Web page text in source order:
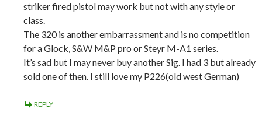
striker fired pistol may work but not with any style or
class.
The 320 is another embarrassment and is no competition
for a Glock, S&W M&P pro or Steyr M-A1 series.
It’s sad but I may never buy another Sig. I had 3 but already
sold one of then. I still love my P226(old west German)
REPLY